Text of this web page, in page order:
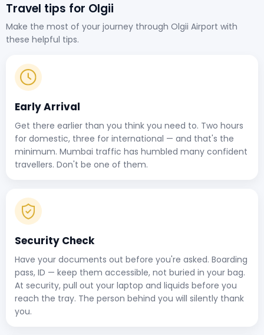
Travel tips for Olgii
Make the most of your journey through Olgii Airport with
these helpful tips.
Early Arrival
Get there earlier than you think you need to. Two hours
for domestic, three for international — and that's the
minimum. Mumbai traffic has humbled many confident
travellers. Don't be one of them.
Security Check
Have your documents out before you're asked. Boarding
pass, ID — keep them accessible, not buried in your bag.
At security, pull out your laptop and liquids before you
reach the tray. The person behind you will silently thank
you.